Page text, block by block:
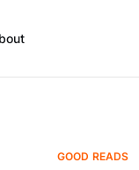
GOOD READS